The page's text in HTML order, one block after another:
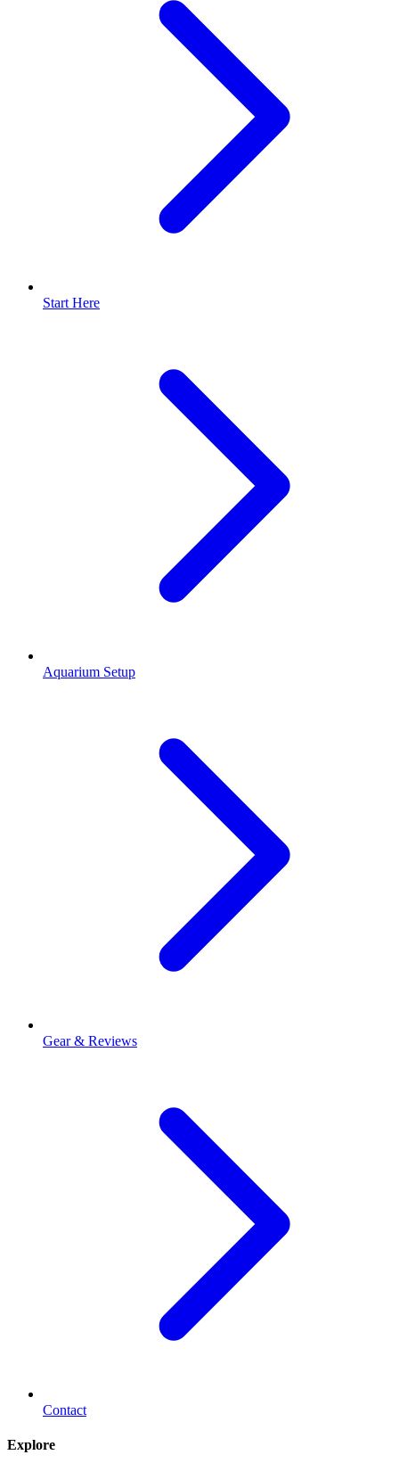
Start Here
Aquarium Setup
Gear & Reviews
Contact
Explore